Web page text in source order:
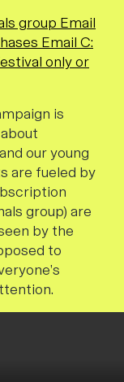
group Email
Email C:
only or
is
our young
are fueled by
group) are
by the
to